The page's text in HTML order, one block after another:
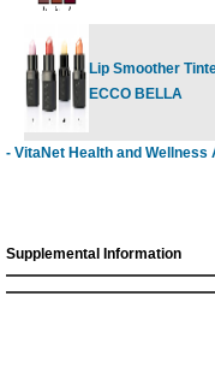
Lip Smoother
ECCO BELLA
- VitaNet Health and Wellness
Supplemental Information